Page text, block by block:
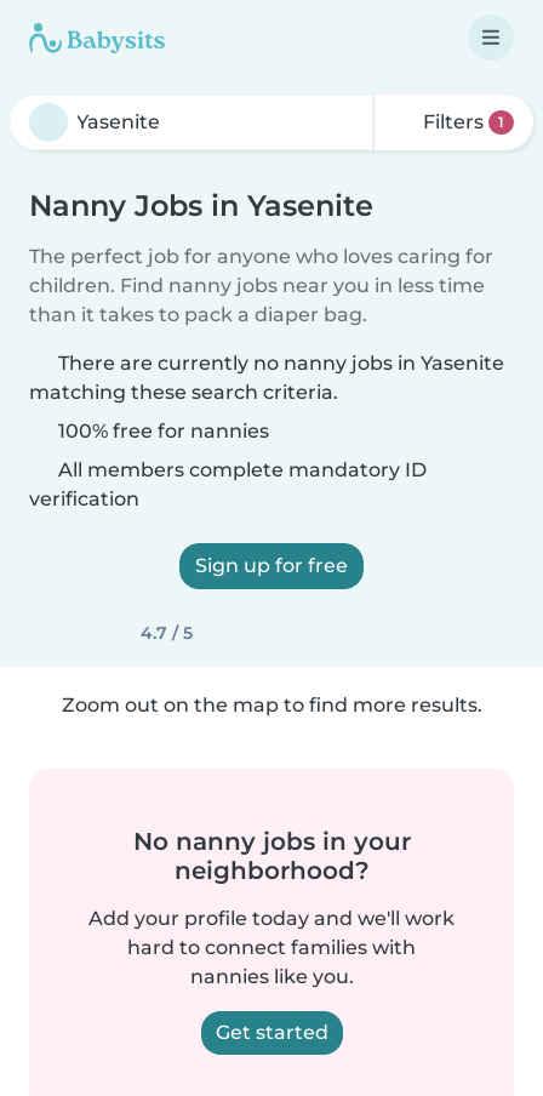
Filters 1
Nanny Jobs in Yasenite
The perfect job for anyone who loves caring for
children. Find nanny jobs near you in less time
than it takes to pack a diaper bag.
There are currently no nanny jobs in Yasenite
matching these search criteria.
100% free for nannies
All members complete mandatory ID
verification
Sign up for free
4.7 / 5
Zoom out on the map to find more results.
No nanny jobs in your
neighborhood?
Add your profile today and we'll work
hard to connect families with
nannies like you.
Get started